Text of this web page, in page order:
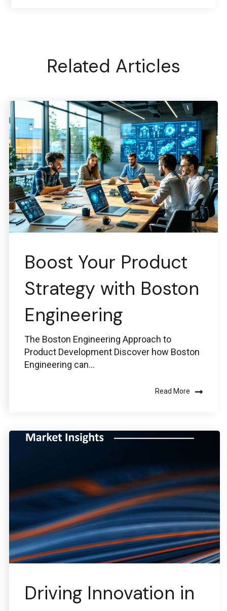
Related Articles
Boost Your Product
Strategy with Boston
Engineering
The Boston Engineering Approach to
Product Development Discover how Boston
Engineering can...
Read More
Driving Innovation in